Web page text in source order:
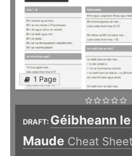
1 Page
DRAFT: Géibheann
Maude Cheat Sheet